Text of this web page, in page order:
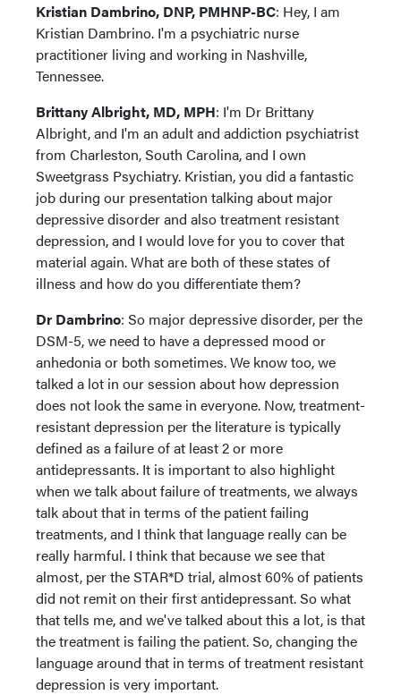
Kristian Dambrino, DNP, PMHNP-BC: Hey, I am
Kristian Dambrino. I'm a psychiatric nurse
practitioner living and working in Nashville,
Tennessee.
Brittany Albright, MD, MPH: I'm Dr Brittany
Albright, and I'm an adult and addiction psychiatrist
from Charleston, South Carolina, and I own
Sweetgrass Psychiatry. Kristian, you did a fantastic
job during our presentation talking about major
depressive disorder and also treatment resistant
depression, and I would love for you to cover that
material again. What are both of these states of
illness and how do you differentiate them?
Dr Dambrino: So major depressive disorder, per the
DSM-5, we need to have a depressed mood or
anhedonia or both sometimes. We know too, we
talked a lot in our session about how depression
does not look the same in everyone. Now, treatment-
resistant depression per the literature is typically
defined as a failure of at least 2 or more
antidepressants. It is important to also highlight
when we talk about failure of treatments, we always
talk about that in terms of the patient failing
treatments, and I think that language really can be
really harmful. I think that because we see that
almost, per the STAR*D trial, almost 60% of patients
did not remit on their first antidepressant. So what
that tells me, and we've talked about this a lot, is that
the treatment is failing the patient. So, changing the
language around that in terms of treatment resistant
depression is very important.